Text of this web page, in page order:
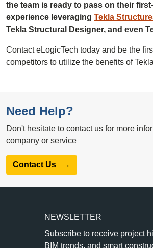
the team is ready to pass on their
experience leveraging Tekla
Tekla Structural Designer, and even
Contact eLogicTech today and be the
competitors to utilize the benefits of
Need Help?
Don't hesitate to contact us for more
company or service
Contact Us →
NEWSLETTER
Subscribe to receive project
BIM trends, and smart